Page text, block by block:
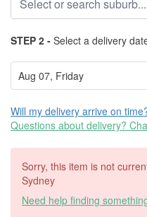
STEP 2 - Select a delivery
Will my delivery arrive on
Questions about delivery?
Sorry, this item is not
Sydney
Need help finding